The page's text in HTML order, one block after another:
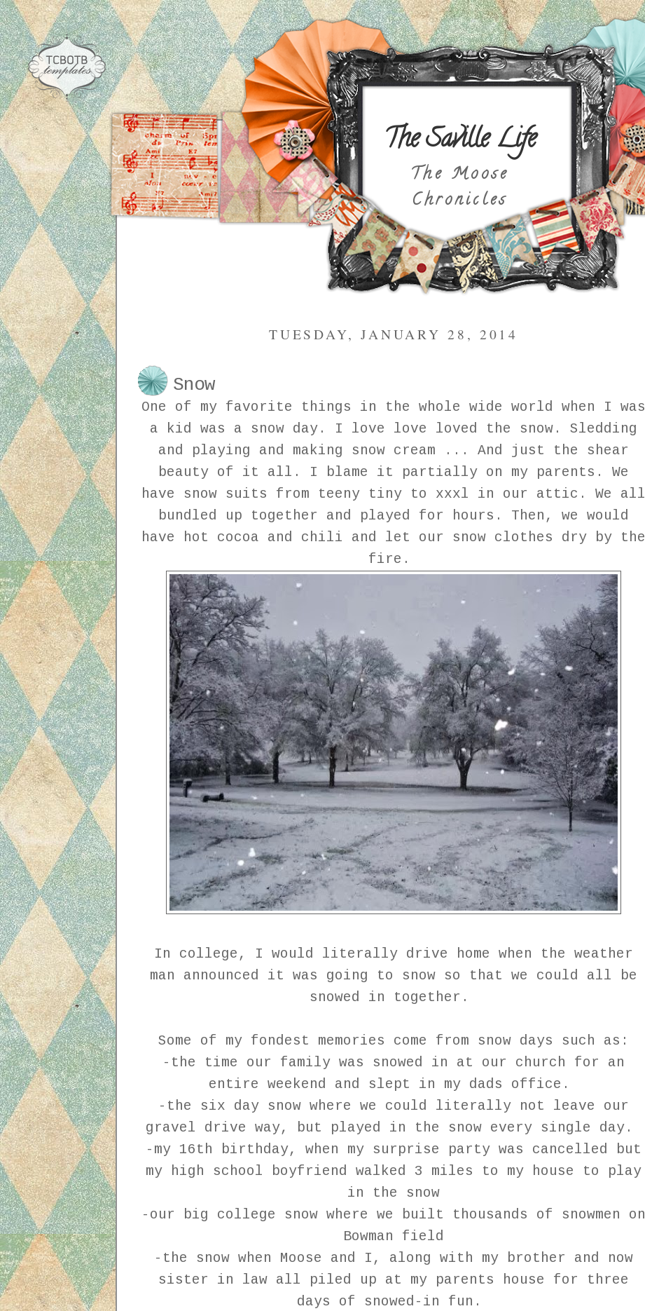
The Saville Life
The Moose
Chronicles
TUESDAY, JANUARY 28, 2014
Snow
One of my favorite things in the whole wide world when I was
a kid was a snow day. I love love loved the snow. Sledding
and playing and making snow cream ... And just the shear
beauty of it all. I blame it partially on my parents. We
have snow suits from teeny tiny to xxxl in our attic. We all
bundled up together and played for hours. Then, we would
have hot cocoa and chili and let our snow clothes dry by the
fire.
In college, I would literally drive home when the weather
man announced it was going to snow so that we could all be
snowed in together.
Some of my fondest memories come from snow days such as:
-the time our family was snowed in at our church for an
entire weekend and slept in my dads office.
-the six day snow where we could literally not leave our
gravel drive way, but played in the snow every single day.
-my 16th birthday, when my surprise party was cancelled but
my high school boyfriend walked 3 miles to my house to play
in the snow
-our big college snow where we built thousands of snowmen on
Bowman field
-the snow when Moose and I, along with my brother and now
sister in law all piled up at my parents house for three
days of snowed-in fun.